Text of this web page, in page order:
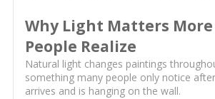
Why Light Matters More
People Realize
Natural light changes paintings
something many people only notice
arrives and is hanging on the wall.